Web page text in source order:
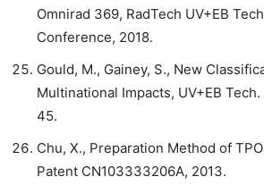
Omnirad 369, RadTech UV+EB
Conference, 2018.
Gould, M., Gainey, S., New
Multinational Impacts, UV+EB
45.
Chu, X., Preparation Method of
Patent CN103333206A, 2013.